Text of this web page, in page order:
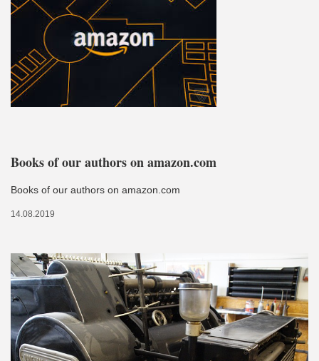
Books of our authors on amazon.com
Books of our authors on amazon.com
14.08.2019